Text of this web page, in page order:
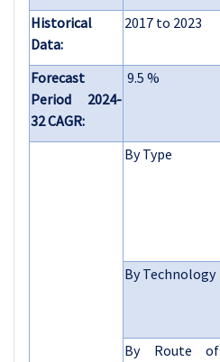
Historical
Data:
2017 to 2023
Forecast
Period 2024-
32 CAGR:
9.5 %
By Type
By Technology
By Route of